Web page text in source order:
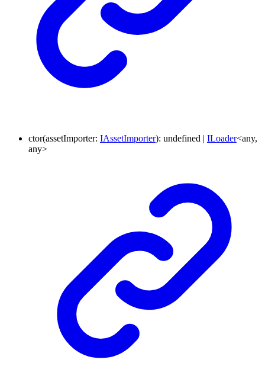
ctor(assetImporter: IAssetImporter): undefined | ILoader<any,
any>